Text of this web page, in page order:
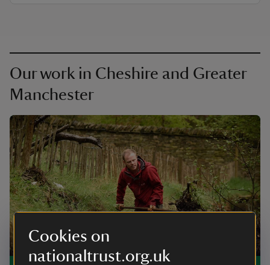
Cookies on
nationaltrust.org.uk
Our work in Cheshire and Greater
Manchester